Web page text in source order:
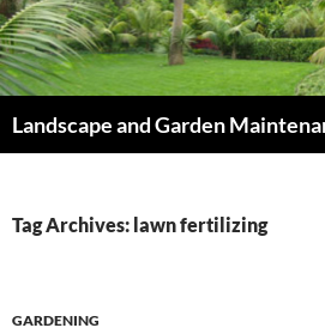
Skip
to
content
Tag Archives: lawn fertilizing
GARDENING